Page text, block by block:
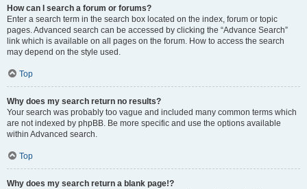
How can I search a forum or forums?
Enter a search term in the search box located on the index, forum or topic
pages. Advanced search can be accessed by clicking the “Advance Search”
link which is available on all pages on the forum. How to access the search
may depend on the style used.
Top
Why does my search return no results?
Your search was probably too vague and included many common terms which
are not indexed by phpBB. Be more specific and use the options available
within Advanced search.
Top
Why does my search return a blank page!?